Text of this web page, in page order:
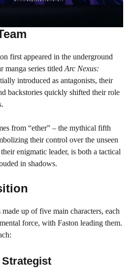
first appeared in the underground
manga series titled Arc Nexus:
introduced as antagonists, their
backstories quickly shifted their role
from “ether” – the mythical fifth
their control over the unseen
their enigmatic leader, is both a tactical
in shadows.
up of five main characters, each
force, with Faston leading them.
Strategist